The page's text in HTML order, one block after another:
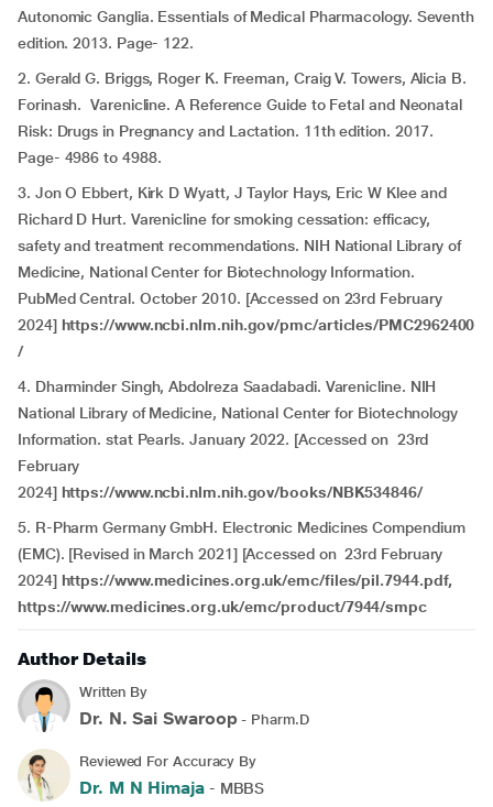
Autonomic Ganglia. Essentials of Medical Pharmacology. Seventh
edition. 2013. Page- 122.
2. Gerald G. Briggs, Roger K. Freeman, Craig V. Towers, Alicia B.
Forinash. Varenicline. A Reference Guide to Fetal and Neonatal
Risk: Drugs in Pregnancy and Lactation. 11th edition. 2017.
Page- 4986 to 4988.
3. Jon O Ebbert, Kirk D Wyatt, J Taylor Hays, Eric W Klee and
Richard D Hurt. Varenicline for smoking cessation: efficacy,
safety and treatment recommendations. NIH National Library of
Medicine, National Center for Biotechnology Information.
PubMed Central. October 2010. [Accessed on 23rd February
2024] https://www.ncbi.nlm.nih.gov/pmc/articles/PMC2962400
/
4. Dharminder Singh, Abdolreza Saadabadi. Varenicline. NIH
National Library of Medicine, National Center for Biotechnology
Information. stat Pearls. January 2022. [Accessed on 23rd
February
2024] https://www.ncbi.nlm.nih.gov/books/NBK534846/
5. R-Pharm Germany GmbH. Electronic Medicines Compendium
(EMC). [Revised in March 2021] [Accessed on 23rd February
2024] https://www.medicines.org.uk/emc/files/pil.7944.pdf,
https://www.medicines.org.uk/emc/product/7944/smpc
Author Details
Written By
Dr. N. Sai Swaroop - Pharm.D
Reviewed For Accuracy By
Dr. M N Himaja- MBBS